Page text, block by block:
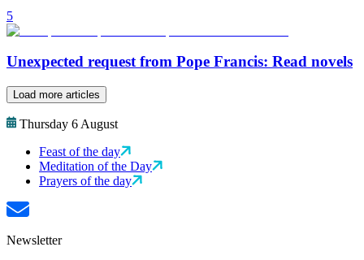
5
Unexpected request from Pope Francis: Read novels
Load more articles
Thursday 6 August
Feast of the day
Meditation of the Day
Prayers of the day
Newsletter